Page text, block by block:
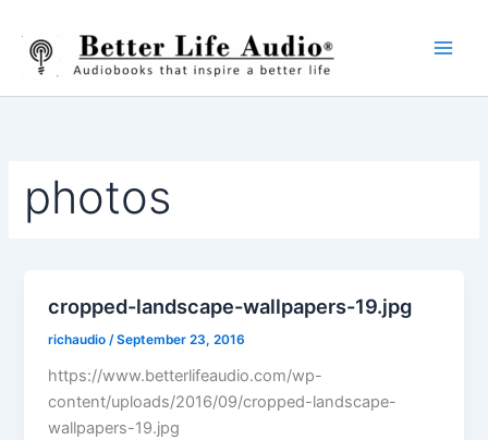
content
photos
cropped-landscape-wallpapers-19.jpg
richaudio/September 23, 2016
https://www.betterlifeaudio.com/wp-
content/uploads/2016/09/cropped-landscape-
wallpapers-19.jpg